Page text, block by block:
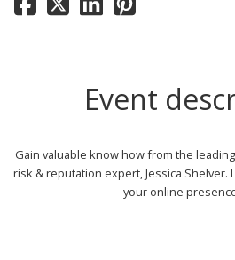
Event
Gain valuable know how from the
risk & reputation expert, Jessica Shelver.
your online